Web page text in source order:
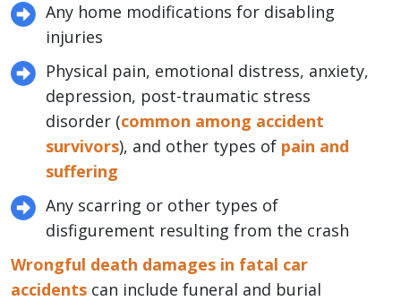
Any home modifications for disabling
injuries
Physical pain, emotional distress, anxiety,
depression, post-traumatic stress
disorder (common among accident
survivors), and other types of pain and
suffering
Any scarring or other types of
disfigurement resulting from the crash
Wrongful death damages in fatal car
accidents can include funeral and burial